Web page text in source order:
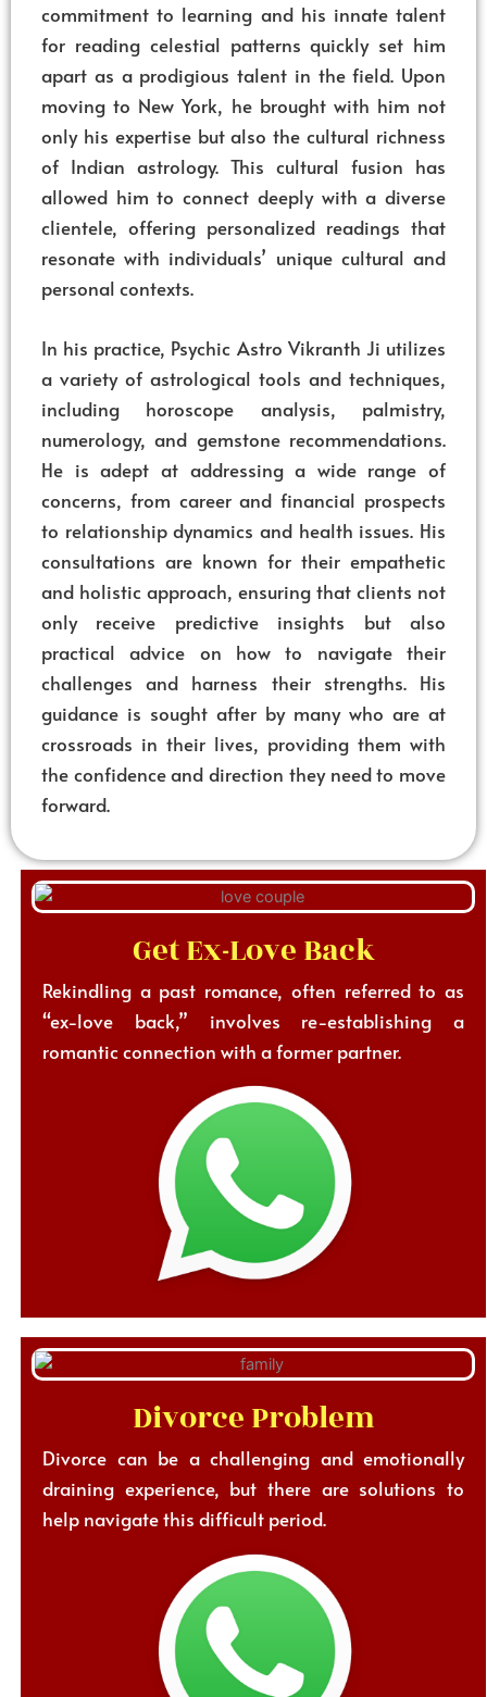
commitment to learning and his innate talent
for reading celestial patterns quickly set him
apart as a prodigious talent in the field. Upon
moving to New York, he brought with him not
only his expertise but also the cultural richness
of Indian astrology. This cultural fusion has
allowed him to connect deeply with a diverse
clientele, offering personalized readings that
resonate with individuals’ unique cultural and
personal contexts.
In his practice, Psychic Astro Vikranth Ji utilizes
a variety of astrological tools and techniques,
including horoscope analysis, palmistry,
numerology, and gemstone recommendations.
He is adept at addressing a wide range of
concerns, from career and financial prospects
to relationship dynamics and health issues. His
consultations are known for their empathetic
and holistic approach, ensuring that clients not
only receive predictive insights but also
practical advice on how to navigate their
challenges and harness their strengths. His
guidance is sought after by many who are at
crossroads in their lives, providing them with
the confidence and direction they need to move
forward.
Get Ex-Love Back
Rekindling a past romance, often referred to as
“ex-love back,” involves re-establishing a
romantic connection with a former partner.
Divorce Problem
Divorce can be a challenging and emotionally
draining experience, but there are solutions to
help navigate this difficult period.